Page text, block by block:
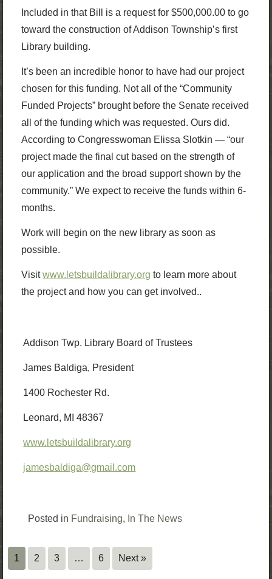
Included in that Bill is a request for $500,000.00 to go
toward the construction of Addison Township’s first
Library building.
It’s been an incredible honor to have had our project
chosen for this funding. Not all of the “Community
Funded Projects” brought before the Senate received
all of the funding which was requested. Ours did.
According to Congresswoman Elissa Slotkin — “our
project made the final cut based on the strength of
our application and the broad support shown by the
community.” We expect to receive the funds within 6-
months.
Work will begin on the new library as soon as
possible.
Visitwww.letsbuildalibrary.org to learn more about
the project and how you can get involved..
Addison Twp. Library Board of Trustees
James Baldiga, President
1400 Rochester Rd.
Leonard, MI 48367
www.letsbuildalibrary.org
jamesbaldiga@gmail.com
Posted in Fundraising, In The News
1 2 3 … 6 Next »